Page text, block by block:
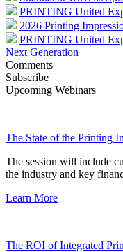
PRINTING United
2026 Printing
PRINTING United
Next Generation
Comments
Subscribe
Upcoming Webinars
The State of the Printing
The session will include
the industry and key
Learn More
The ROI of Integrated